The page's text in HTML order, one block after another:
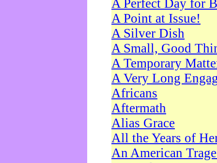
A Perfect Day for
A Point at Issue!
A Silver Dish
A Small, Good
A Temporary
A Very Long
Africans
Aftermath
Alias Grace
All the Years of
An American